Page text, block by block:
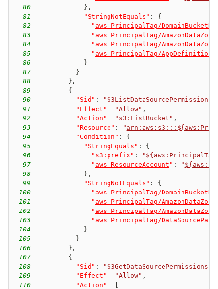
80
} ,
81
"StringNotEquals" :
{
82
" aws:PrincipalTag/
83
" aws:PrincipalTag/
84
" aws:PrincipalTag/
85
" aws:PrincipalTag/
86
}
87
}
88
} ,
89
{
90
"Sid" : "S3ListDataSourcePermissions"
91
"Effect" : "Allow" ,
92
"Action" : " s3:ListBucket " ,
93
"Resource" : "
94
"Condition" :
{
95
"StringEquals" :
{
96
" s3:prefix " : "
97
" aws:ResourceAccount " : "
98
} ,
99
"StringNotEquals" :
{
100
" aws:PrincipalTag/
101
" aws:PrincipalTag/
102
" aws:PrincipalTag/
103
" aws:PrincipalTag/DataSourcePath
104
}
105
}
106
} ,
107
{
108
"Sid" : "S3GetDataSourcePermissions"
109
"Effect" : "Allow" ,
110
"Action" :